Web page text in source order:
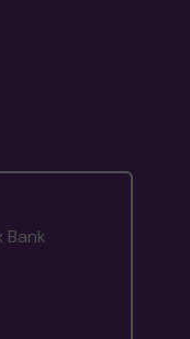
Bank